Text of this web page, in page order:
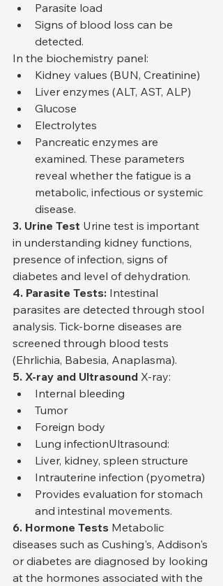
Parasite load
Signs of blood loss can be
detected.
In the biochemistry panel:
Kidney values (BUN, Creatinine)
Liver enzymes (ALT, AST, ALP)
Glucose
Electrolytes
Pancreatic enzymes are
examined. These parameters
reveal whether the fatigue is a
metabolic, infectious or systemic
disease.
3. Urine Test Urine test is important
in understanding kidney functions,
presence of infection, signs of
diabetes and level of dehydration.
4. Parasite Tests: Intestinal
parasites are detected through stool
analysis. Tick-borne diseases are
screened through blood tests
(Ehrlichia, Babesia, Anaplasma).
5. X-ray and Ultrasound X-ray:
Internal bleeding
Tumor
Foreign body
Lung infectionUltrasound:
Liver, kidney, spleen structure
Intrauterine infection (pyometra)
Provides evaluation for stomach
and intestinal movements.
6. Hormone Tests Metabolic
diseases such as Cushing's, Addison's
or diabetes are diagnosed by looking
at the hormones associated with the